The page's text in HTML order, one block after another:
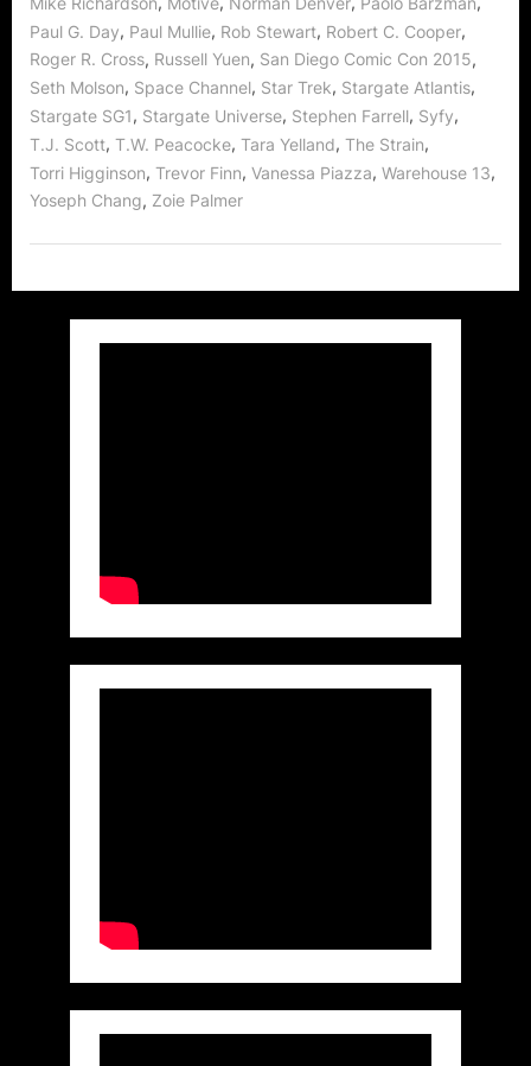
Paul G. Day, Paul Mullie, Rob Stewart, Robert C. Cooper,
Roger R. Cross, Russell Yuen, San Diego Comic Con 2015,
Seth Molson, Space Channel, Star Trek, Stargate Atlantis,
Stargate SG1, Stargate Universe, Stephen Farrell, Syfy,
T.J. Scott, T.W. Peacocke, Tara Yelland, The Strain,
Torri Higginson, Trevor Finn, Vanessa Piazza, Warehouse 13,
Yoseph Chang, Zoie Palmer